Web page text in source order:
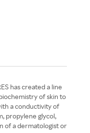
has created a line
of skin to
a conductivity of
propylene glycol,
of a dermatologist or